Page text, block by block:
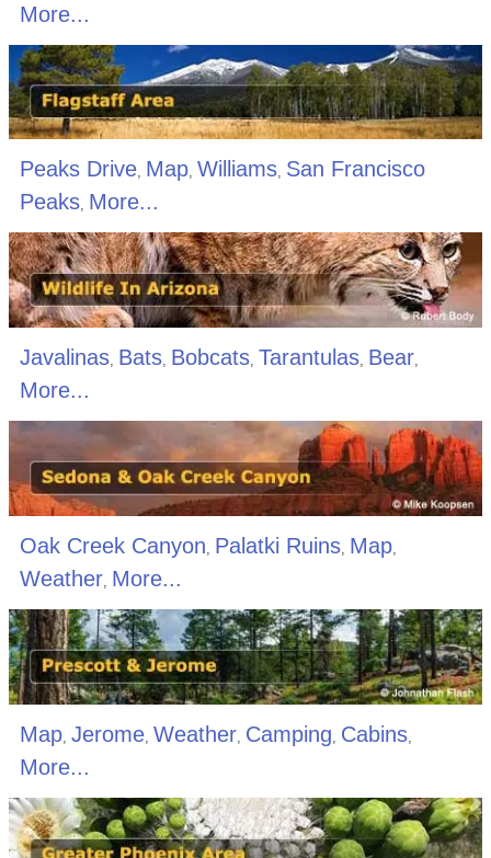
More...
Peaks Drive, Map, Williams, San Francisco
Peaks, More...
Javalinas, Bats, Bobcats, Tarantulas, Bear,
More...
Oak Creek Canyon, Palatki Ruins, Map,
Weather, More...
Map, Jerome, Weather, Camping Cabins,
More...